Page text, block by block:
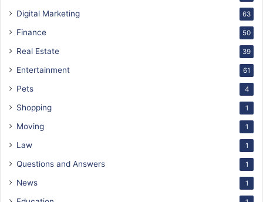
Digital Marketing 63
Finance 50
Real Estate 39
Entertainment 61
Pets 4
Shopping 1
Moving 1
Law 1
Questions and Answers 1
News 1